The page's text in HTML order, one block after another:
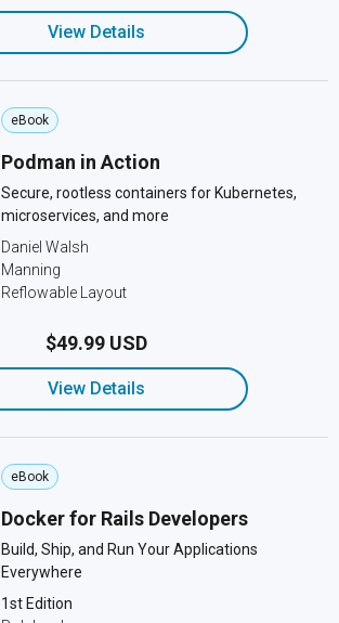
View Details
eBook
Podman in Action
Secure, rootless containers for Kubernetes,
microservices, and more
Daniel Walsh
Manning
Reflowable Layout
$49.99 USD
View Details
eBook
Docker for Rails Developers
Build, Ship, and Run Your Applications
Everywhere
1st Edition